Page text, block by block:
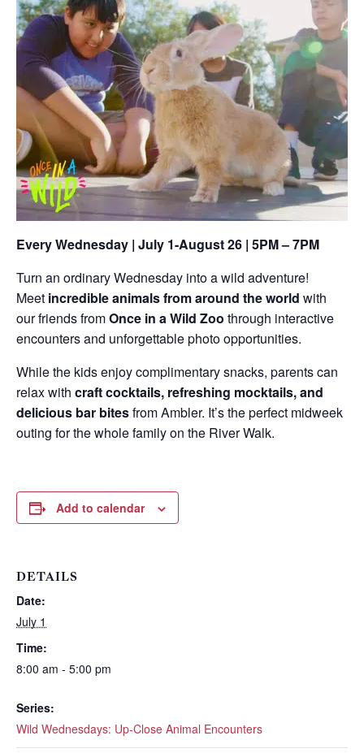
Wait! Before you go...
you these
Every Wednesday | July 1-August 26 | 5PM – 7PM
Turn an ordinary Wednesday into a wild adventure!
Meet incredible animals from around the world with
our friends fromOnce in a Wild Zoo through interactive
encounters and unforgettable photo opportunities.
While the kids enjoy complimentary snacks, parents can
relax with craft cocktails, refreshing mocktails, and
delicious bar bitesfrom Ambler. It’s the perfect midweek
outing for the whole family on the River Walk.
Add to calendar
DETAILS
Date:
July 1
Time:
8:00 am - 5:00 pm
Series:
Wild Wednesdays: Up-Close Animal Encounters